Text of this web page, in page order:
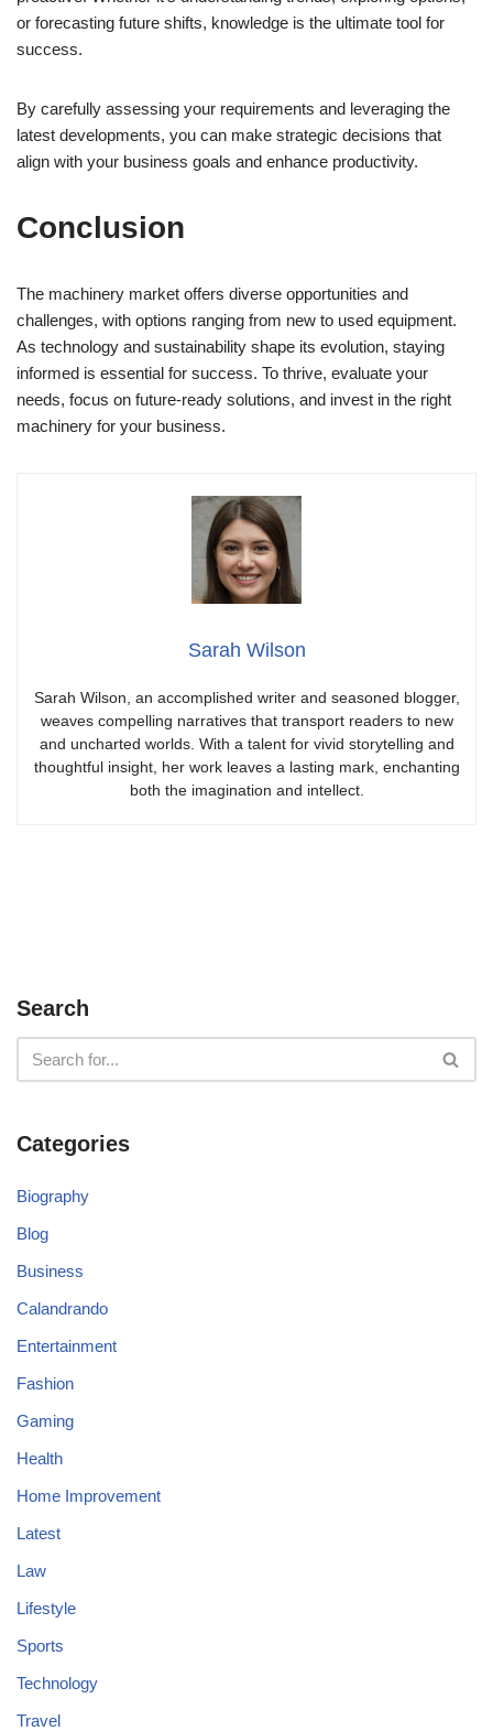
or forecasting future shifts, knowledge is the ultimate tool for
success.
By carefully assessing your requirements and leveraging the
latest developments, you can make strategic decisions that
align with your business goals and enhance productivity.
Conclusion
The machinery market offers diverse opportunities and
challenges, with options ranging from new to used equipment.
As technology and sustainability shape its evolution, staying
informed is essential for success. To thrive, evaluate your
needs, focus on future-ready solutions, and invest in the right
machinery for your business.
Sarah Wilson
Sarah Wilson, an accomplished writer and seasoned blogger,
weaves compelling narratives that transport readers to new
and uncharted worlds. With a talent for vivid storytelling and
thoughtful insight, her work leaves a lasting mark, enchanting
both the imagination and intellect.
Search
Categories
Biography
Blog
Business
Calandrando
Entertainment
Fashion
Gaming
Health
Home Improvement
Latest
Law
Lifestyle
Sports
Technology
Travel